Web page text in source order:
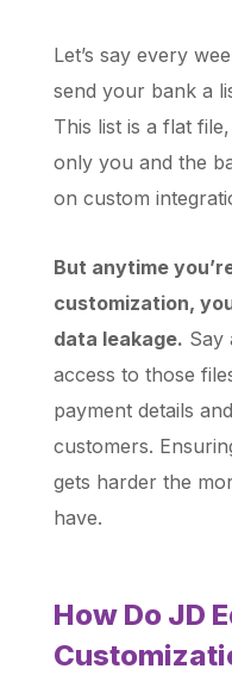
Let’s say every
send your bank a
This list is a flat
only you and the
on custom
But anytime
customization,
data leakage. Say
access to those
payment details
customers.
gets harder the
have.
How Do JD